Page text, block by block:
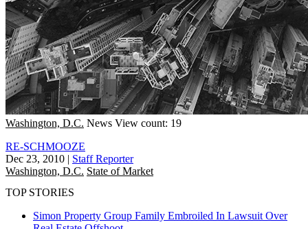
Washington, D.C. News View count: 19
RE-SCHMOOZE
Dec 23, 2010 | Staff Reporter
Washington, D.C. State of Market
TOP STORIES
Simon Property Group Family Embroiled In Lawsuit Over